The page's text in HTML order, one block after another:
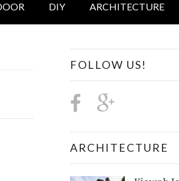
DIY ARCHITECTURE
FOLLOW US!
ARCHITECTURE